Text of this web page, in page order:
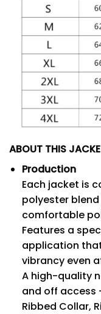
ABOUT THIS
Production
Each jacket is
polyester
comfortable
Features a
application
vibrancy even
A high-quality
and off access
Ribbed Collar,